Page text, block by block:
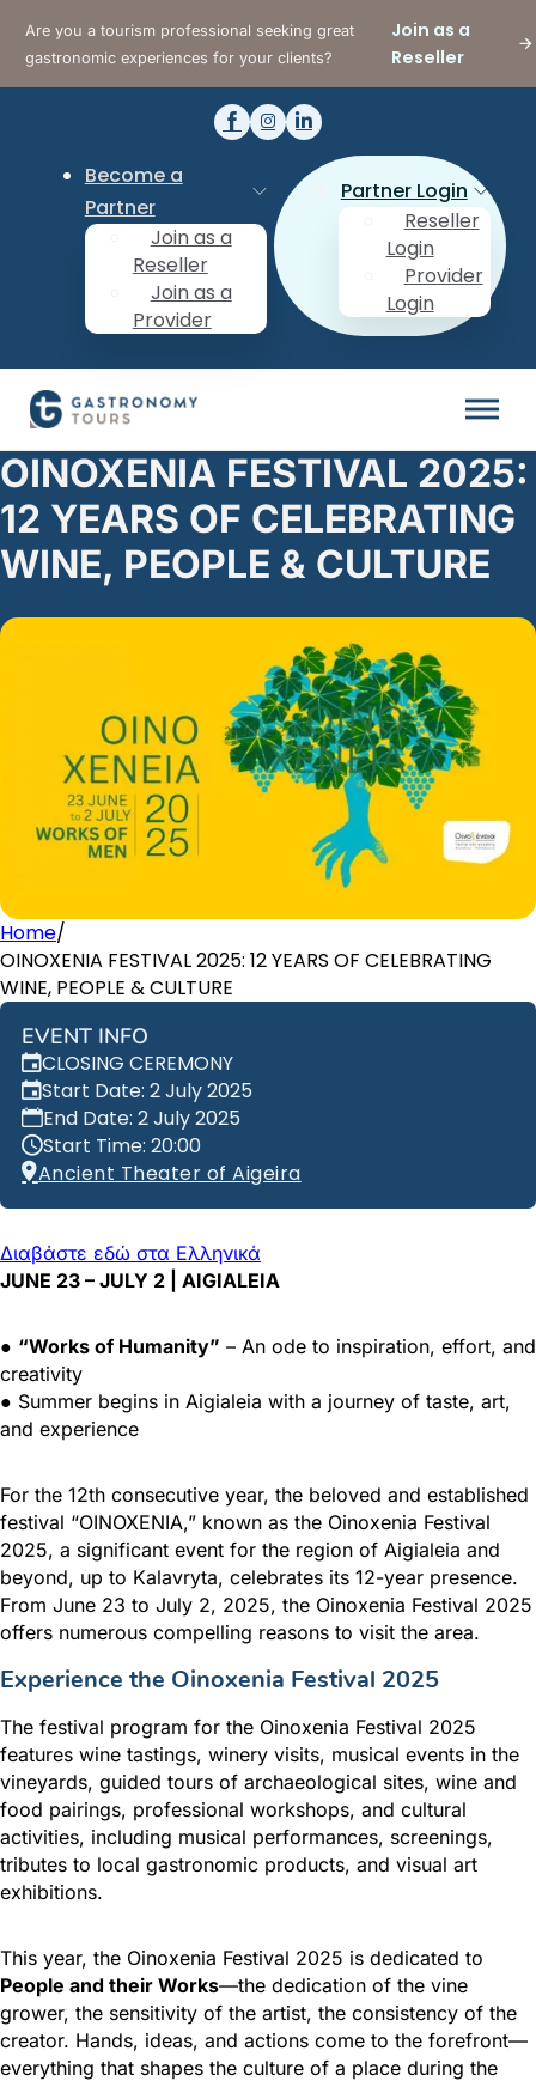
Are you a tourism professional seeking great
gastronomic experiences for your clients?
Join as a
Reseller
Become a
Partner
Join as a
Reseller
Join as a
Provider
Partner Login
Reseller
Login
Provider
Login
OINOXENIA FESTIVAL 2025:
12 YEARS OF CELEBRATING
WINE, PEOPLE & CULTURE
Home/
OINOXENIA FESTIVAL 2025: 12 YEARS OF CELEBRATING
WINE, PEOPLE & CULTURE
EVENT INFO
CLOSING CEREMONY
Start Date: 2 July 2025
End Date: 2 July 2025
Start Time: 20:00
Ancient Theater of Aigeira
Διαβάστε εδώ στα Ελληνικά
JUNE 23 – JULY 2 | AIGIALEIA
● “Works of Humanity” – An ode to inspiration, effort, and
creativity
● Summer begins in Aigialeia with a journey of taste, art,
and experience
For the 12th consecutive year, the beloved and established
festival “OINOXENIA,” known as the Oinoxenia Festival
2025, a significant event for the region of Aigialeia and
beyond, up to Kalavryta, celebrates its 12-year presence.
From June 23 to July 2, 2025, the Oinoxenia Festival 2025
offers numerous compelling reasons to visit the area.
Experience the Oinoxenia Festival 2025
The festival program for the Oinoxenia Festival 2025
features wine tastings, winery visits, musical events in the
vineyards, guided tours of archaeological sites, wine and
food pairings, professional workshops, and cultural
activities, including musical performances, screenings,
tributes to local gastronomic products, and visual art
exhibitions.
This year, the Oinoxenia Festival 2025 is dedicated to
People and their Works—the dedication of the vine
grower, the sensitivity of the artist, the consistency of the
creator. Hands, ideas, and actions come to the forefront—
everything that shapes the culture of a place during the